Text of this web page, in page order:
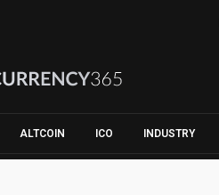
ALTCOIN ICO INDUSTRY